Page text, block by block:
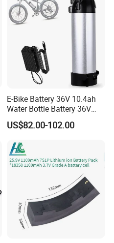
E-Bike Battery 36V 10.4ah
Water Bottle Battery 36V
8.8ah Kettle Battery 11.6ah
Bike Akku for Refitting
Assisted Bicycle Battery
US$82.00-102.00